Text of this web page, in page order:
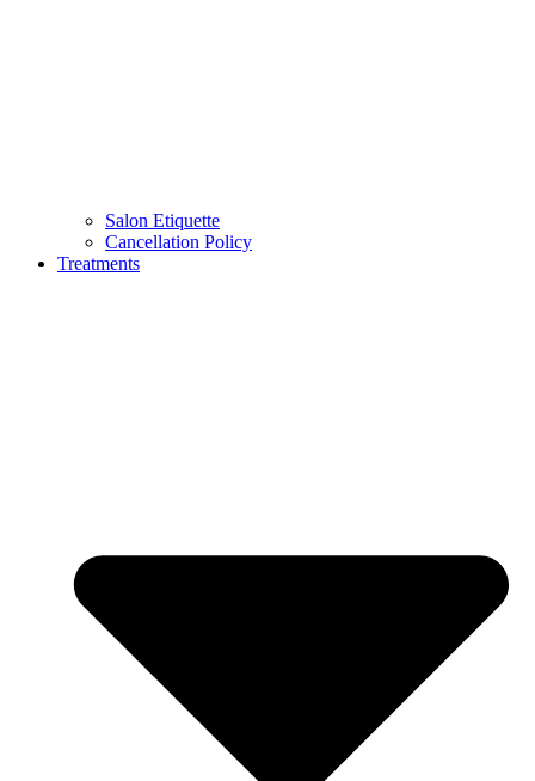
Salon Etiquette
Cancellation Policy
Treatments